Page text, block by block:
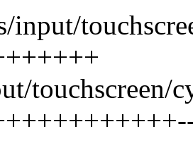
input/
touchscreen/